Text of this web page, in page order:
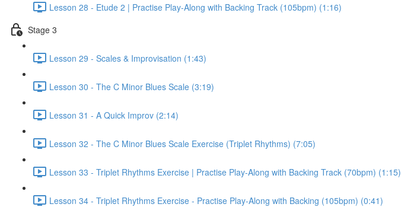
Lesson 28 - Etude 2 | Practise Play-Along with Backing Track (105bpm) (1:16)
Stage 3
Lesson 29 - Scales & Improvisation (1:43)
Lesson 30 - The C Minor Blues Scale (3:19)
Lesson 31 - A Quick Improv (2:14)
Lesson 32 - The C Minor Blues Scale Exercise (Triplet Rhythms) (7:05)
Lesson 33 - Triplet Rhythms Exercise | Practise Play-Along with Backing Track (70bpm) (1:15)
Lesson 34 - Triplet Rhythms Exercise - Practise Play-Along with Backing (105bpm) (0:41)